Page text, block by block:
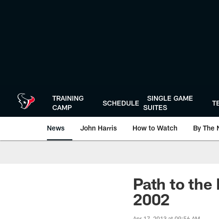
TRAINING
CAMP
SCHEDULE
SINGLE GAME
SUITES
News John Harris How to Watch By The
Path to the
2002